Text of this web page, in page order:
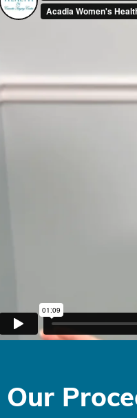
Our